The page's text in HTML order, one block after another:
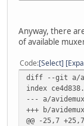
Anyway, there
of available
Code Select
diff --git a/
index
--- a/
+++ b/
@@ -25,7 +25,7